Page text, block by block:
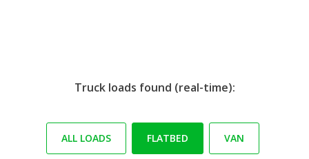
Truck loads found (real-time):
ALL LOADS FLATBED VAN